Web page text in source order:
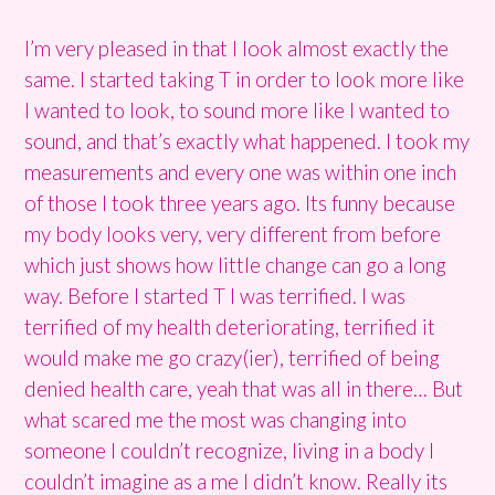
I’m very pleased in that I look almost exactly the
same. I started taking T in order to look more like
I wanted to look, to sound more like I wanted to
sound, and that’s exactly what happened. I took my
measurements and every one was within one inch
of those I took three years ago. Its funny because
my body looks very, very different from before
which just shows how little change can go a long
way. Before I started T I was terrified. I was
terrified of my health deteriorating, terrified it
would make me go crazy(ier), terrified of being
denied health care, yeah that was all in there… But
what scared me the most was changing into
someone I couldn’t recognize, living in a body I
couldn’t imagine as a me I didn’t know. Really its